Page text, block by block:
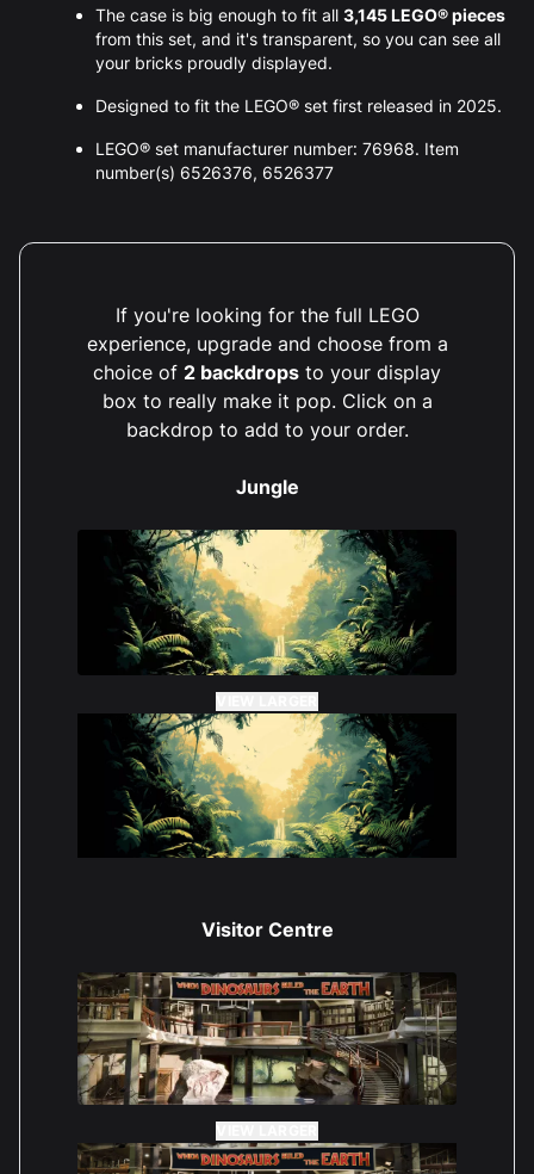
The case is big enough to fit all 3,145 LEGO® pieces
from this set, and it's transparent, so you can see all
your bricks proudly displayed.
Designed to fit the LEGO® set first released in 2025.
LEGO® set manufacturer number: 76968. Item
number(s) 6526376, 6526377
If you're looking for the full LEGO
experience, upgrade and choose from a
choice of 2 backdrops to your display
box to really make it pop. Click on a
backdrop to add to your order.
Jungle
Visitor Centre